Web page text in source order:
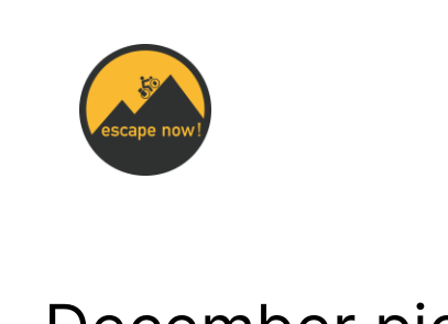
content